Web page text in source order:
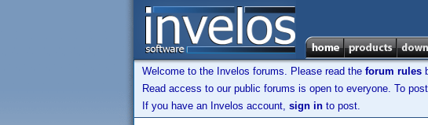
Welcome to the Invelos forums. Please read the forum rules
Read access to our public forums is open to everyone. To
If you have an Invelos account, sign in to post.